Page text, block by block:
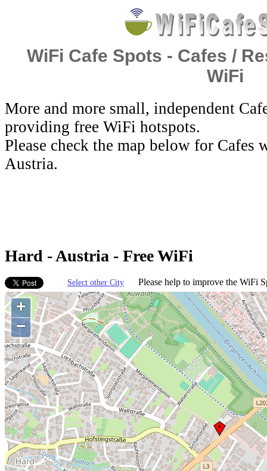
WiFi Cafe Spots - Cafes /
WiFi
More and more small, independent
providing free WiFi hotspots.
Please check the map below for
Austria.
Hard - Austria - Free WiFi
Select other City Please help to improve the WiFi
+
−